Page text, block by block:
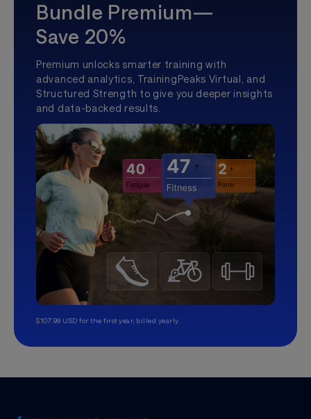
Bundle Premium—
Save 20%
Premium unlocks smarter training with
advanced analytics, TrainingPeaks Virtual, and
Structured Strength to give you deeper insights
and data-backed results.
$107.99 USD for the first year, billed yearly.